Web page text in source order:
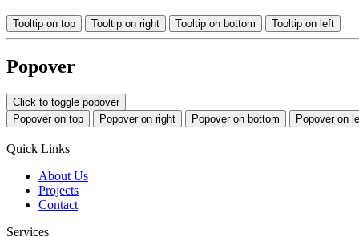
Tooltip on top Tooltip on right Tooltip on bottom Tooltip on left
Popover
Click to toggle popover
Popover on top
Popover on right Popover on bottom Popover on
Quick Links
About Us
Projects
Contact
Services